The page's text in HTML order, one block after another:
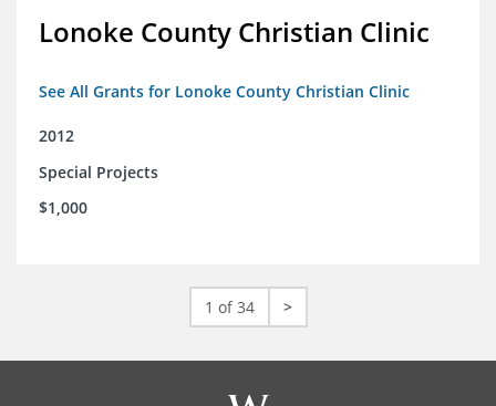
Lonoke County Christian Clinic
See All Grants for Lonoke County Christian Clinic
2012
Special Projects
$1,000
1 of 34 >